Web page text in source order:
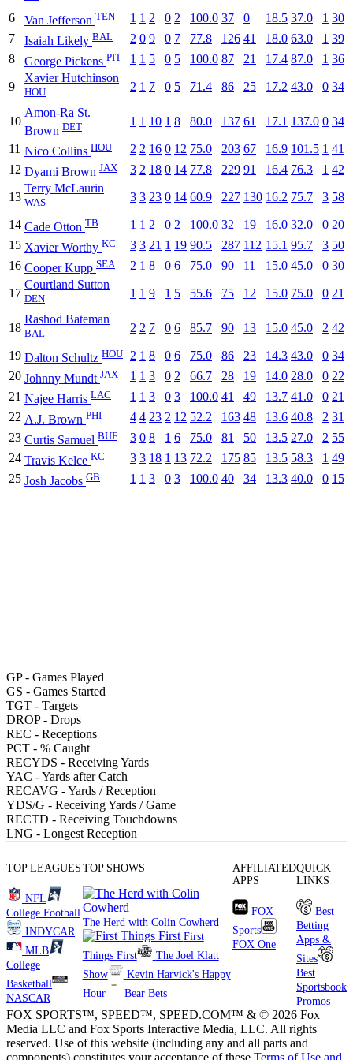
6 Van Jefferson TEN 1 1 2 0 2 100.0 37 0 18.5 37.0 1 30
7
Isaiah Likely BAL 2 0 9 0 7 77.8 126 41 18.0 63.0 1 39
8
George Pickens PIT 1 1 5 0 5 100.0 87 21 17.4 87.0 1 36
9
Xavier Hutchinson
HOU 2 1 7 0 5 71.4 86 25 17.2 43.0 0 34
10
Amon-Ra St.
Brown DET 1 1 10 1 8 80.0 137 61 17.1 137.0 0 34
11 Nico Collins HOU 2 2 16 0 12 75.0 203 67 16.9 101.5 1 41
12 Dyami Brown JAX 3 2 18 0 14 77.8 229 91 16.4 76.3 1 42
13
Terry McLaurin
WAS 3 3 23 0 14 60.9 227 130 16.2 75.7 3 58
14 Cade Otton TB 1 1 2 0 2 100.0 32 19 16.0 32.0 0 20
15 Xavier Worthy KC 3 3 21 1 19 90.5 287 112 15.1 95.7 3 50
16 Cooper Kupp SEA 2 1 8 0 6 75.0 90 11 15.0 45.0 0 30
17
Courtland Sutton
DEN 1 1 9 1 5 55.6 75 12 15.0 75.0 0 21
18
Rashod Bateman
BAL 2 2 7 0 6 85.7 90 13 15.0 45.0 2 42
19 Dalton Schultz HOU 2 1 8 0 6 75.0 86 23 14.3 43.0 0 34
20 Johnny Mundt JAX 1 1 3 0 2 66.7 28 19 14.0 28.0 0 22
21 Najee Harris LAC 1 1 3 0 3 100.0 41 49 13.7 41.0 0 21
22 A.J. Brown PHI 4 4 23 2 12 52.2 163 48 13.6 40.8 2 31
23 Curtis Samuel BUF 3 0 8 1 6 75.0 81 50 13.5 27.0 2 55
24 Travis Kelce KC 3 3 18 1 13 72.2 175 85 13.5 58.3 1 49
25 Josh Jacobs GB 1 1 3 0 3 100.0 40 34 13.3 40.0 0 15
GP- Games Played
GS - Games Started
TGT - Targets
DROP- Drops
REC - Receptions
PCT - % Caught
RECYDS - Receiving Yards
YAC - Yards after Catch
RECAVG - Yards / Reception
YDS/G - Receiving Yards / Game
RECTD - Receiving Touchdowns
LNG - Longest Reception
TOP LEAGUES
NFL
College Football
INDYCAR
MLB
College
Basketball
NASCAR
TOP SHOWS
The Herd with Colin Cowherd
First
Things First
The Joel Klatt
Show
Kevin Harvick's Happy
Hour
Bear Bets
AFFILIATED
APPS
FOX
Sports
FOX One
QUICK
LINKS
Best
Betting
Apps &
Sites
Best
Sportsbook
Promos
FOX SPORTS™, SPEED™, SPEED.COM™ & © 2026 Fox
Media LLC and Fox Sports Interactive Media, LLC. All rights
reserved. Use of this website (including any and all parts and